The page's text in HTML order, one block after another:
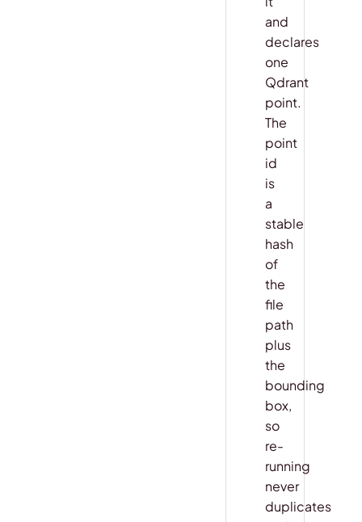
and
declares
one
Qdrant
point.
The
point
id
is
a
stable
hash
of
the
file
path
plus
the
bounding
box,
so
re-
running
never
duplicates